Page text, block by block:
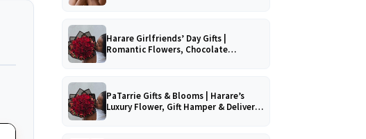
Harare Girlfriends’ Day Gifts |
Romantic Flowers, Chocolate
PaTarrie Gifts & Blooms | Harare’s
Luxury Flower, Gift Hamper & Delivery